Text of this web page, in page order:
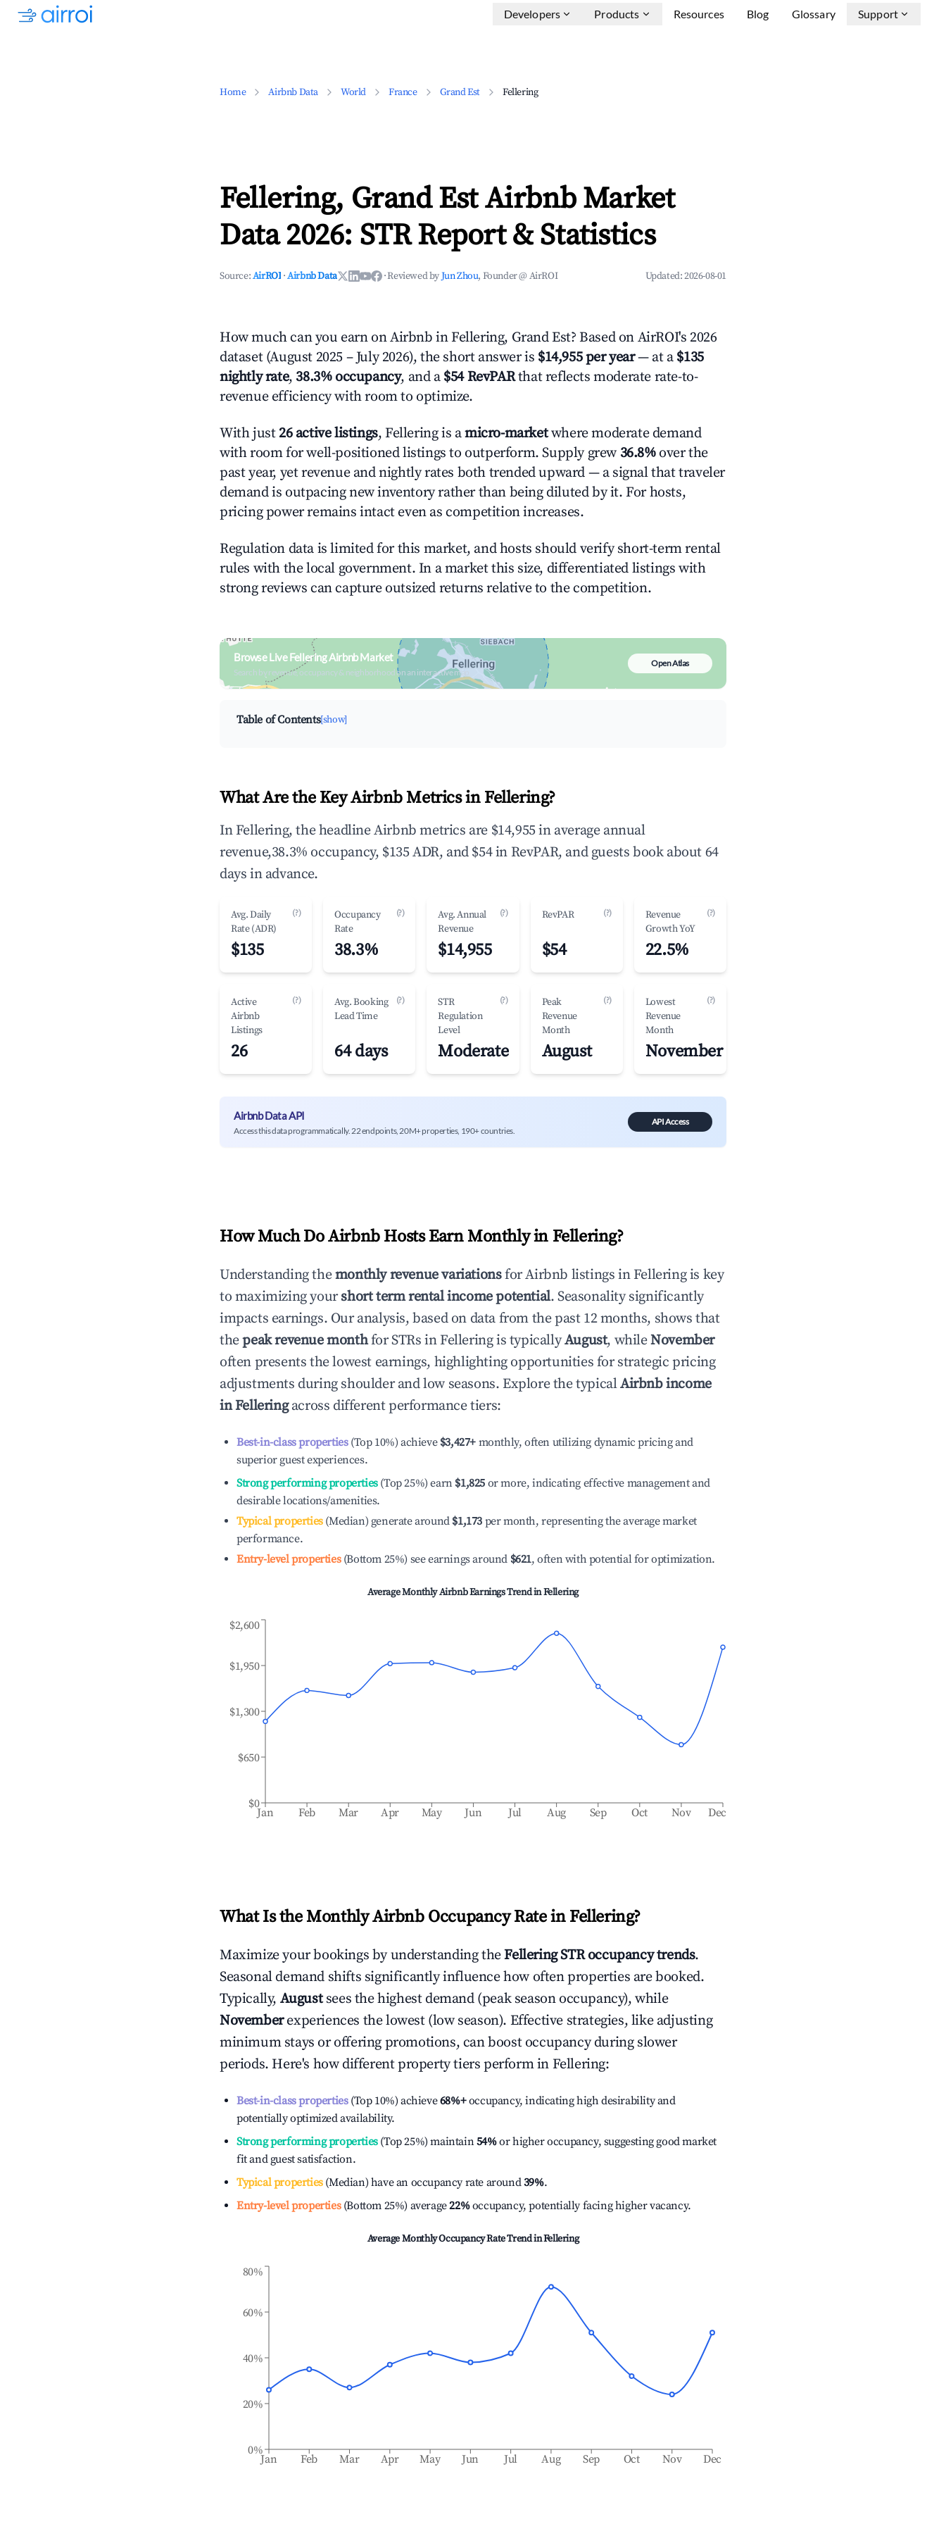
Developers Products Resources Blog Glossary Support
Home Airbnb Data World France Grand Est Fellering
Fellering, Grand Est Airbnb Market
Data 2026: STR Report & Statistics
Source:AirROI ·Airbnb Data ·Reviewed byJun Zhou, Founder @ AirROI Updated:2026-08-01
How much can you earn on Airbnb in Fellering, Grand Est? Based on AirROI's 2026
dataset (August 2025 – July 2026), the short answer is $14,955 per year— at a $135
nightly rate, 38.3% occupancy, and a $54 RevPARthat reflects moderate rate-to-
revenue efficiency with room to optimize.
With just 26 active listings, Fellering is amicro-marketwhere moderate demand
with room for well-positioned listings to outperform. Supply grew 36.8%over the
past year, yet revenue and nightly rates both trended upward — a signal that traveler
demand is outpacing new inventory rather than being diluted by it. For hosts,
pricing power remains intact even as competition increases.
Regulation data is limited for this market, and hosts should verify short-term rental
rules with the local government. In a market this size, differentiated listings with
strong reviews can capture outsized returns relative to the competition.
Browse Live Fellering Airbnb Market
Search by revenue, occupancy & neighborhood on an interactive map
Open Atlas
Table of Contents[show]
What Are the Key Airbnb Metrics in Fellering?
In Fellering, the headline Airbnb metrics are $14,955 in average annual
revenue,38.3% occupancy, $135 ADR, and $54 in RevPAR, and guests book about 64
days in advance.
Avg. Daily
Rate (ADR)
(?)
$135
Occupancy
Rate
(?)
38.3%
Avg. Annual
Revenue
(?)
$14,955
RevPAR (?)
$54
Revenue
Growth YoY
(?)
22.5%
Active
Airbnb
Listings
(?)
26
Avg. Booking
Lead Time
(?)
64 days
STR
Regulation
Level
(?)
Moderate
Peak
Revenue
Month
(?)
August
Lowest
Revenue
Month
(?)
November
Airbnb Data API
Access this data programmatically. 22 endpoints, 20M+ properties, 190+ countries.
API Access
How Much Do Airbnb Hosts Earn Monthly in Fellering?
Understanding themonthly revenue variationsfor Airbnb listings in Felleringis key
to maximizing yourshort term rental income potential. Seasonality significantly
impacts earnings. Our analysis, based on data from the past 12 months, shows that
thepeak revenue monthfor STRs in Felleringis typicallyAugust, whileNovember
often presents the lowest earnings, highlighting opportunities for strategic pricing
adjustments during shoulder and low seasons. Explore the typicalAirbnb income
inFelleringacross different performance tiers:
Best-in-class properties(Top 10%) achieve $3,427+ monthly, often utilizing dynamic pricing and
superior guest experiences.
Strong performing properties(Top 25%) earn $1,825 or more, indicating effective management and
desirable locations/amenities.
Typical properties(Median) generate around $1,173 per month, representing the average market
performance.
Entry-level properties(Bottom 25%) see earnings around $621, often with potential for optimization.
Average Monthly Airbnb Earnings Trend inFellering
Jan Feb Mar Apr May Jun Jul Aug Sep Oct Nov Dec
$0
$650
$1,300
$1,950
$2,600
What Is the Monthly Airbnb Occupancy Rate in Fellering?
Maximize your bookings by understanding theFelleringSTR occupancy trends.
Seasonal demand shifts significantly influence how often properties are booked.
Typically, August sees the highest demand (peak season occupancy), while
Novemberexperiences the lowest (low season). Effective strategies, like adjusting
minimum stays or offering promotions, can boost occupancy during slower
periods. Here's how different property tiers perform in Fellering:
Best-in-class properties(Top 10%) achieve68%+occupancy, indicating high desirability and
potentially optimized availability.
Strong performing properties(Top 25%) maintain54%or higher occupancy, suggesting good market
fit and guest satisfaction.
Typical properties(Median) have an occupancy rate around39%.
Entry-level properties(Bottom 25%) average22%occupancy, potentially facing higher vacancy.
Average Monthly Occupancy Rate Trend inFellering
Jan Feb Mar Apr May Jun Jul Aug Sep Oct Nov Dec
0%
20%
40%
60%
80%